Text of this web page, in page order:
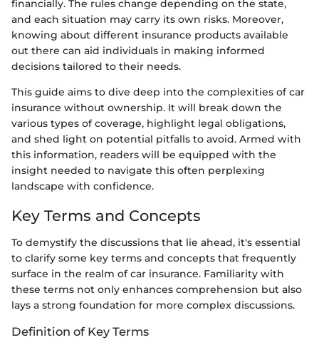
financially. The rules change depending on the state,
and each situation may carry its own risks. Moreover,
knowing about different insurance products available
out there can aid individuals in making informed
decisions tailored to their needs.
This guide aims to dive deep into the complexities of car
insurance without ownership. It will break down the
various types of coverage, highlight legal obligations,
and shed light on potential pitfalls to avoid. Armed with
this information, readers will be equipped with the
insight needed to navigate this often perplexing
landscape with confidence.
Key Terms and Concepts
To demystify the discussions that lie ahead, it's essential
to clarify some key terms and concepts that frequently
surface in the realm of car insurance. Familiarity with
these terms not only enhances comprehension but also
lays a strong foundation for more complex discussions.
Definition of Key Terms